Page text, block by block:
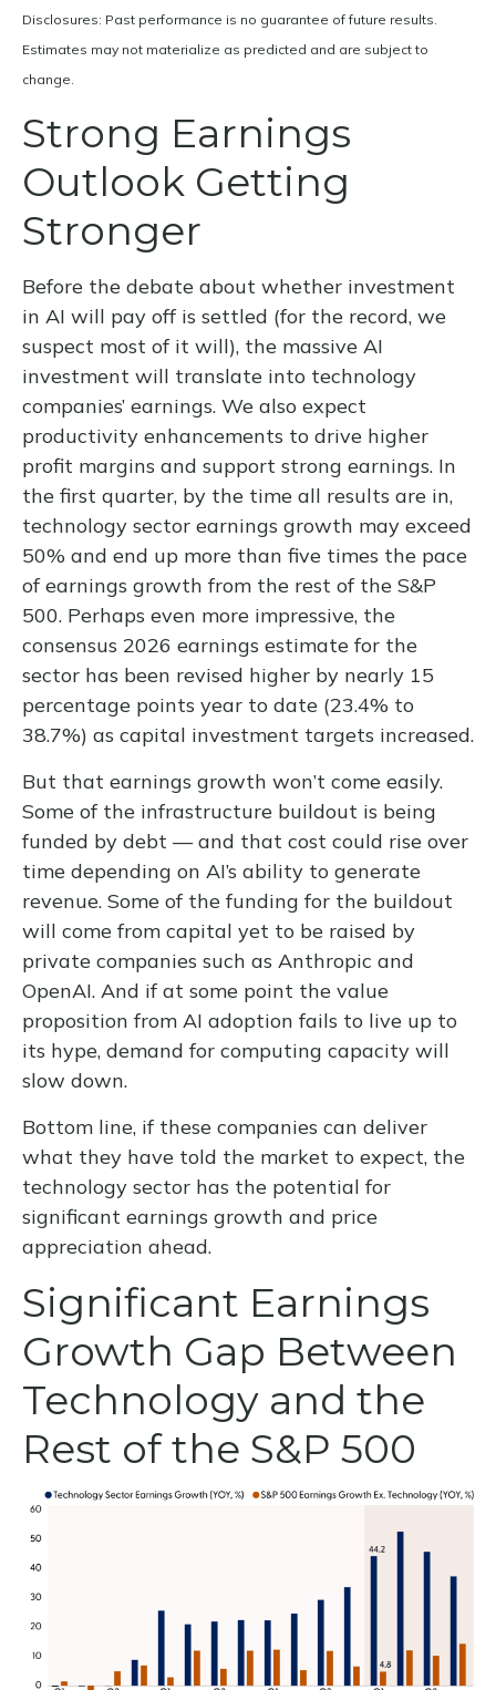
Disclosures: Past performance is no guarantee of future results.
Estimates may not materialize as predicted and are subject to
change.
Strong Earnings
Outlook Getting
Stronger
Before the debate about whether investment
in AI will pay off is settled (for the record, we
suspect most of it will), the massive AI
investment will translate into technology
companies’ earnings. We also expect
productivity enhancements to drive higher
profit margins and support strong earnings. In
the first quarter, by the time all results are in,
technology sector earnings growth may exceed
50% and end up more than five times the pace
of earnings growth from the rest of the S&P
500. Perhaps even more impressive, the
consensus 2026 earnings estimate for the
sector has been revised higher by nearly 15
percentage points year to date (23.4% to
38.7%) as capital investment targets increased.
But that earnings growth won’t come easily.
Some of the infrastructure buildout is being
funded by debt —and that cost could rise over
time depending on AI’s ability to generate
revenue. Some of the funding for the buildout
will come from capital yet to be raised by
private companies such as Anthropic and
OpenAI. And if at some point the value
proposition from AI adoption fails to live up to
its hype, demand for computing capacity will
slow down.
Bottom line, if these companies can deliver
what they have told the market to expect, the
technology sector has the potential for
significant earnings growth and price
appreciation ahead.
Significant Earnings
Growth Gap Between
Technology and the
Rest of the S&P 500